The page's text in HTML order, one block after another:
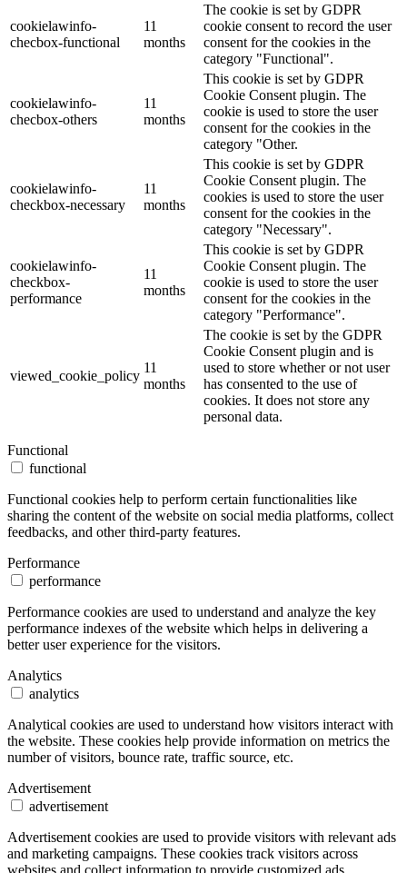
cookielawinfo-
checbox-functional
11
months
The cookie is set by GDPR
cookie consent to record the user
consent for the cookies in the
category "Functional".
cookielawinfo-
checbox-others
11
months
This cookie is set by GDPR
Cookie Consent plugin. The
cookie is used to store the user
consent for the cookies in the
category "Other.
cookielawinfo-
checkbox-necessary
11
months
This cookie is set by GDPR
Cookie Consent plugin. The
cookies is used to store the user
consent for the cookies in the
category "Necessary".
cookielawinfo-
checkbox-
performance
11
months
This cookie is set by GDPR
Cookie Consent plugin. The
cookie is used to store the user
consent for the cookies in the
category "Performance".
viewed_cookie_policy
11
months
The cookie is set by the GDPR
Cookie Consent plugin and is
used to store whether or not user
has consented to the use of
cookies. It does not store any
personal data.
Functional
functional
Functional cookies help to perform certain functionalities like
sharing the content of the website on social media platforms, collect
feedbacks, and other third-party features.
Performance
performance
Performance cookies are used to understand and analyze the key
performance indexes of the website which helps in delivering a
better user experience for the visitors.
Analytics
analytics
Analytical cookies are used to understand how visitors interact with
the website. These cookies help provide information on metrics the
number of visitors, bounce rate, traffic source, etc.
Advertisement
advertisement
Advertisement cookies are used to provide visitors with relevant ads
and marketing campaigns. These cookies track visitors across
websites and collect information to provide customized ads.